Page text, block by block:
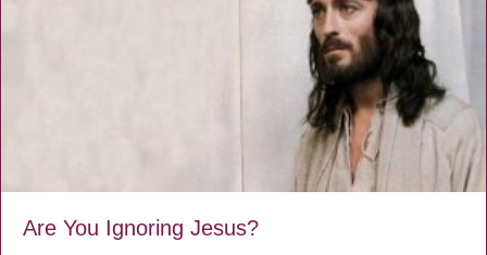
Are You Ignoring Jesus?